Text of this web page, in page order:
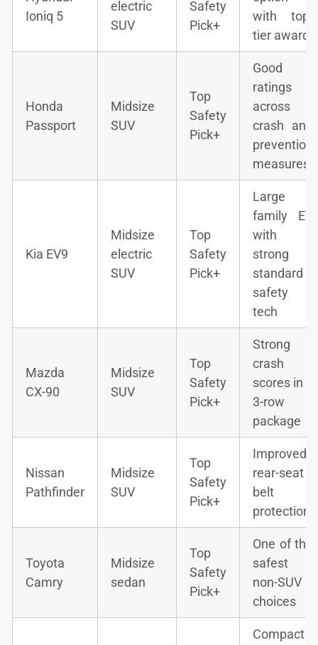
Ioniq 5
electric
SUV
Safety
Pick+
with top-
tier award
Honda
Passport
Midsize
SUV
Top
Safety
Pick+
Good
ratings
across
crash and
prevention
measures
Kia EV9
Midsize
electric
SUV
Top
Safety
Pick+
Large
family EV
with
strong
standard
safety
tech
Mazda
CX-90
Midsize
SUV
Top
Safety
Pick+
Strong
crash
scores in a
3-row
package
Nissan
Pathfinder
Midsize
SUV
Top
Safety
Pick+
Improved
rear-seat
belt
protection
Toyota
Camry
Midsize
sedan
Top
Safety
Pick+
One of the
safest
non-SUV
choices
Compact